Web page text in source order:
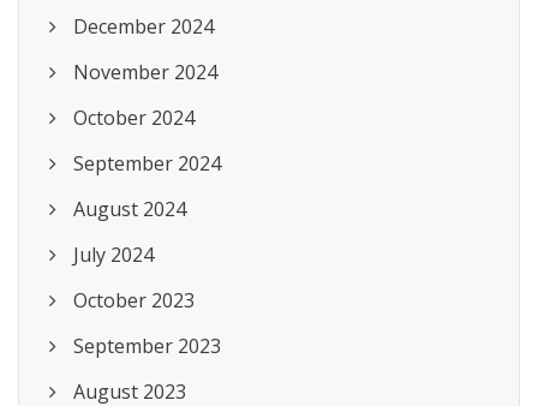
December 2024
November 2024
October 2024
September 2024
August 2024
July 2024
October 2023
September 2023
August 2023